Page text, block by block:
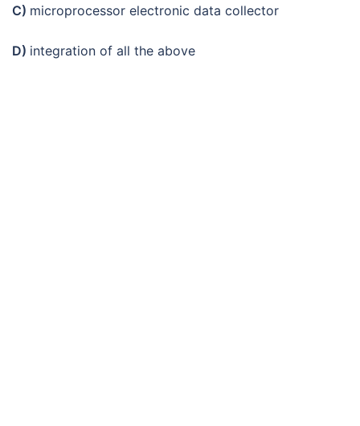
C) microprocessor electronic data collector
D) integration of all the above